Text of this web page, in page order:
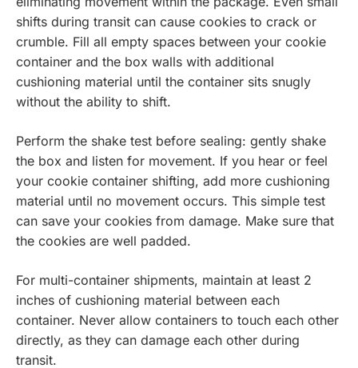
shifts during transit can cause cookies to crack or
crumble. Fill all empty spaces between your cookie
container and the box walls with additional
cushioning material until the container sits snugly
without the ability to shift.
Perform the shake test before sealing: gently shake
the box and listen for movement. If you hear or feel
your cookie container shifting, add more cushioning
material until no movement occurs. This simple test
can save your cookies from damage. Make sure that
the cookies are well padded.
For multi-container shipments, maintain at least 2
inches of cushioning material between each
container. Never allow containers to touch each other
directly, as they can damage each other during
transit.